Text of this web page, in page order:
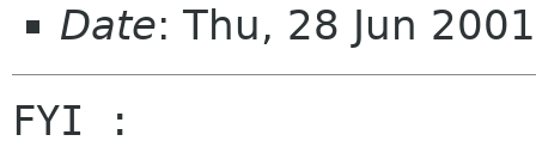
Date: Thu, 28 Jun
FYI :